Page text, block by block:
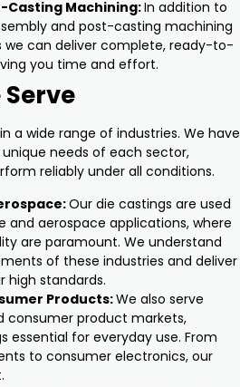
Casting Machining:In addition to
and post-casting machining
we can deliver complete, ready-to-
you time and effort.
a wide range of industries. We have
needs of each sector,
reliably under all conditions.
Our die castings are used
and aerospace applications, where
are paramount. We understand
of these industries and deliver
standards.
Products:We also serve
consumer product markets,
essential for everyday use. From
to consumer electronics, our